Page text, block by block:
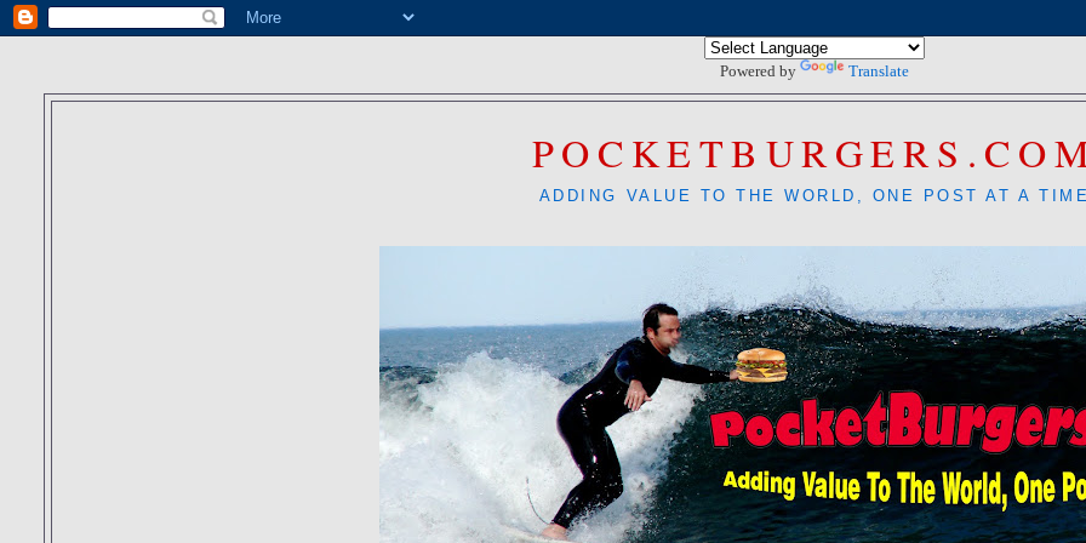
Powered by Translate
ADDING VALUE TO THE WORLD, ONE POST AT A